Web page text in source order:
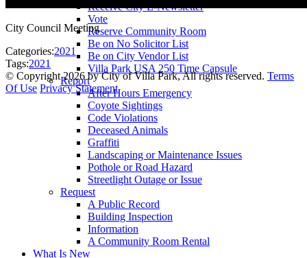
Receive City E-Newsletter
Vote
Reserve Community Room
Be on No Solicitor List
Be on City Vendor List
Villa Park USA 250 Time Capsule
Report
After Hours Emergency
Coyote Sightings
Code Violations
Deceased Animals
Graffiti
Landscaping or Maintenance Issues
Pothole or Road Hazard
Streetlight Outage or Issue
Request
A Public Record
Building Inspection
Information
A Community Room Rental
What Is New
City Council Meeting
Categories:2021
Tags:2021
© Copyright 2026 by City of Villa Park, All rights reserved. Terms
Of Use Privacy Statement